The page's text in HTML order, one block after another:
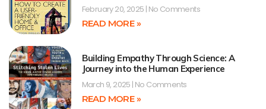
February 20, 2025 No Comments
READ MORE »
Building Empathy Through Science: A
Journey into the Human Experience
March 9, 2025 No Comments
READ MORE »